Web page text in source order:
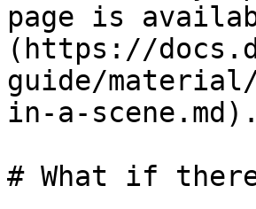
page is
(https://
guide/
in-a-scene.md).
# What if